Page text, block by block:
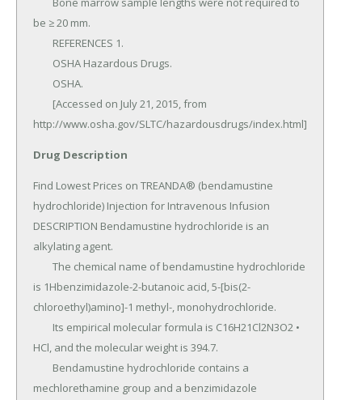
Drug Description
Find Lowest Prices on TREANDA® (bendamustine
hydrochloride) Injection for Intravenous Infusion
DESCRIPTION Bendamustine hydrochloride is an
alkylating agent.
is 1Hbenzimidazole-2-butanoic acid, 5-[bis(2-
chloroethyl)amino]-1 methyl-, monohydrochloride.
HCl, and the molecular weight is 394.7.
mechlorethamine group and a benzimidazole